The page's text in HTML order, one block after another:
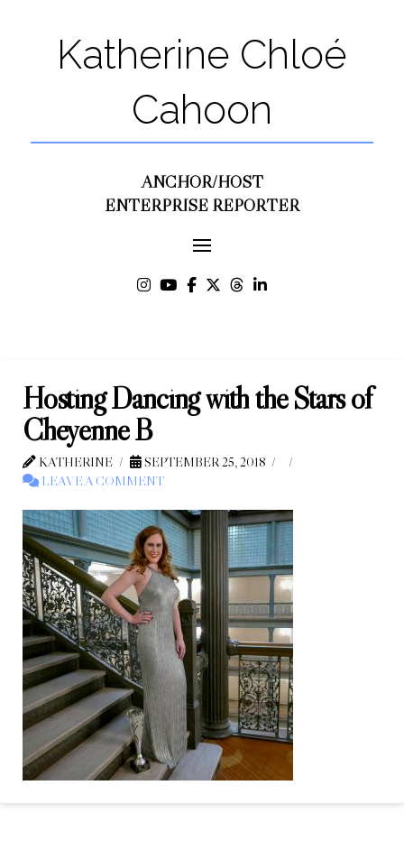
Katherine Chloé
Cahoon
ANCHOR/HOST
ENTERPRISE REPORTER
Hosting Dancing with the Stars of
Cheyenne B
KATHERINE
SEPTEMBER 25, 2018
LEAVE A COMMENT